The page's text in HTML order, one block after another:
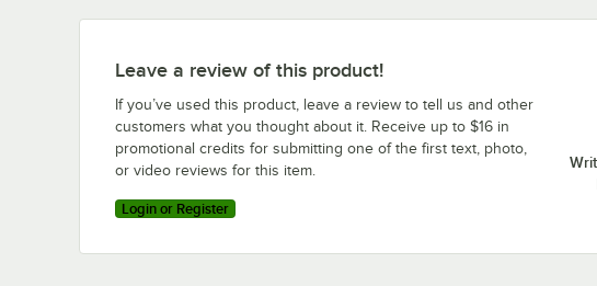
Leave a review of this product!
If you’ve used this product, leave a review to tell us and other
customers what you thought about it. Receive up to $16 in
promotional credits for submitting one of the first text, photo,
or video reviews for this item.
Login or Register